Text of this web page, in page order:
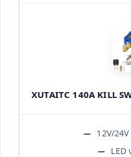
XUTAITC 140A KILL
12V/
LED